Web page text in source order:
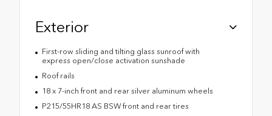
Exterior
First-row sliding and tilting glass sunroof with
express open/close activation sunshade
Roof rails
18 x 7-inch front and rear silver aluminum wheels
P215/55HR18 AS BSW front and rear tires